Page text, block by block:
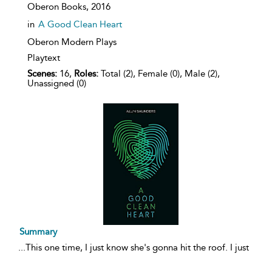
details
Oberon Books, 2016
in A Good Clean Heart
Oberon Modern Plays
Playtext
Scenes: 16, Roles: Total (2), Female (0), Male (2),
Unassigned (0)
Summary
This one time, I just know she's gonna hit the roof. I just